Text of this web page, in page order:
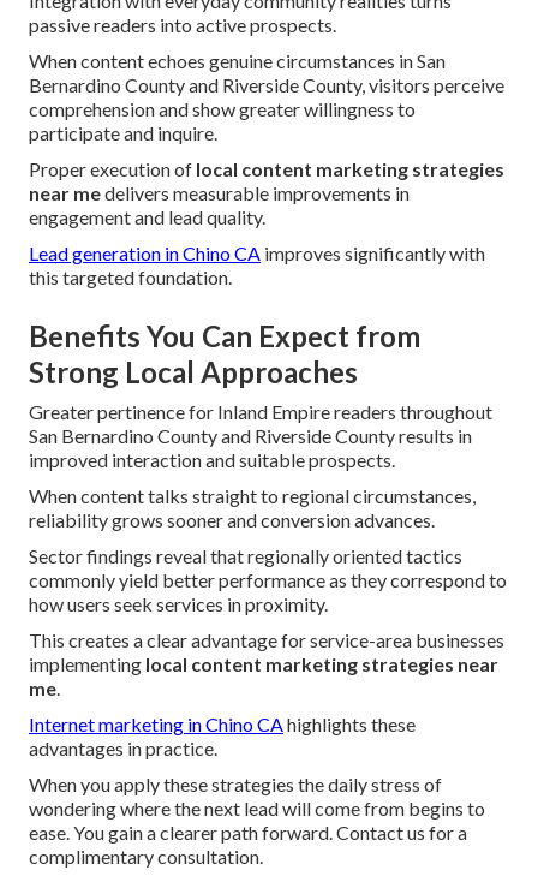
passive readers into active prospects.
When content echoes genuine circumstances in San
Bernardino County and Riverside County, visitors perceive
comprehension and show greater willingness to
participate and inquire.
Proper execution of local content marketing strategies
near medelivers measurable improvements in
engagement and lead quality.
Lead generation in Chino CA improves significantly with
this targeted foundation.
Benefits You Can Expect from
Strong Local Approaches
Greater pertinence for Inland Empire readers throughout
San Bernardino County and Riverside County results in
improved interaction and suitable prospects.
When content talks straight to regional circumstances,
reliability grows sooner and conversion advances.
Sector findings reveal that regionally oriented tactics
commonly yield better performance as they correspond to
how users seek services in proximity.
This creates a clear advantage for service-area businesses
implementing local content marketing strategies near
me.
Internet marketing in Chino CAhighlights these
advantages in practice.
When you apply these strategies the daily stress of
wondering where the next lead will come from begins to
ease. You gain a clearer path forward. Contact us for a
complimentary consultation.